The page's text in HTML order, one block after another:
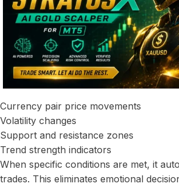
Currency pair price movements
Volatility changes
Support and resistance zones
Trend strength indicators
When specific conditions are met, it
trades. This eliminates emotional